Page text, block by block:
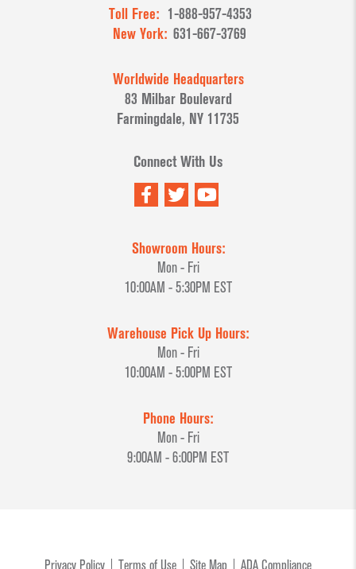
Toll Free: 1-888-957-4353
New York: 631-667-3769
Worldwide Headquarters
83 Milbar Boulevard
Farmingdale, NY 11735
Connect With Us
Showroom Hours:
Mon - Fri
10:00AM - 5:30PM EST
Warehouse Pick Up Hours:
Mon - Fri
10:00AM - 5:00PM EST
Phone Hours:
Mon - Fri
9:00AM - 6:00PM EST
Privacy Policy Terms of Use Site Map ADA Compliance